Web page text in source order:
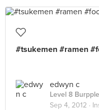
#tsukemen #ramen
edwyn c
Level 8
Sep 4, 2012 ·